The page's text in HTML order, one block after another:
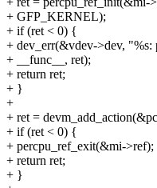
+ GFP_KERNEL);
+ if (ret < 0) {
+ dev_err(&vdev->dev,
+ __func__, ret);
+ return ret;
+ }
+
+ ret =
+ if (ret < 0) {
+ percpu_ref_exit(&mi->ref);
+ return ret;
+ }